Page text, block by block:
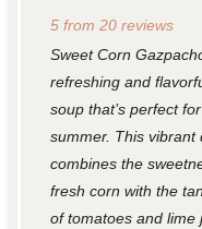
t
a
r
s
t
r
s
t
r
s
t
a
r
s
t
a
r
5from 20reviews
Sweet Corn
refreshing and
soup that’s perfect for
summer. This vibrant
combines the
fresh corn with the
of tomatoes and lime